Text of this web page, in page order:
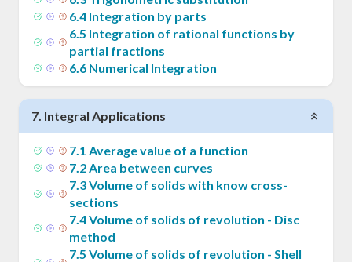
6.4 Integration by parts
6.5 Integration of rational functions by
partial fractions
6.6 Numerical Integration
7. Integral Applications
7.1 Average value of a function
7.2Area between curves
7.3Volume of solids with know cross-
sections
7.4Volume of solids of revolution - Disc
method
7.5 Volume of solids of revolution - Shell